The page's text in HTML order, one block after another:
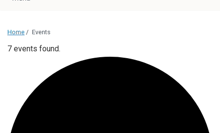
Home / Events
7 events found.